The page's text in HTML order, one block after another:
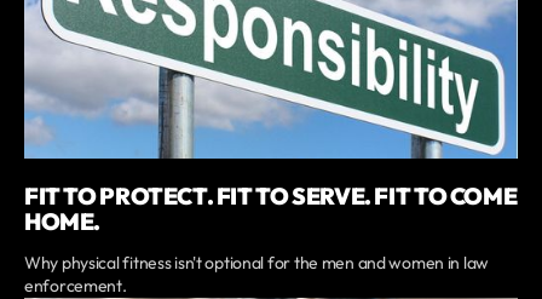
FIT TO PROTECT. FIT TO SERVE. FIT TO COME
HOME.
Why physical fitness isn't optional for the men and women in law
enforcement.